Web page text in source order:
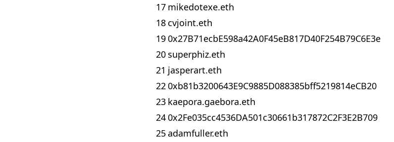
17 mikedotexe.eth
18 cvjoint.eth
190x27B71ecbE598a42A0F45eB817D40F254B79C6E3e
20 superphiz.eth
21 jasperart.eth
220xb81b3200643E9C9885D088385bff5219814eCB20
23 kaepora.gaebora.eth
240x2Fe035cc4536DA501c30661b317872C2F3E2B709
25adamfuller.eth